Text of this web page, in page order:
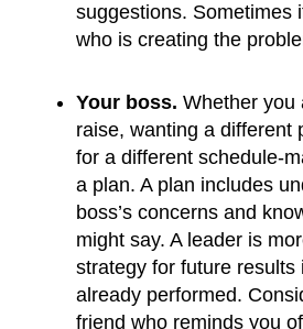
suggestions. Sometimes
who is creating the
Your boss. Whether you
raise, wanting a different
for a different schedule-
a plan. A plan includes
boss’s concerns and
might say. A leader is
strategy for future results
already performed.
friend who reminds you